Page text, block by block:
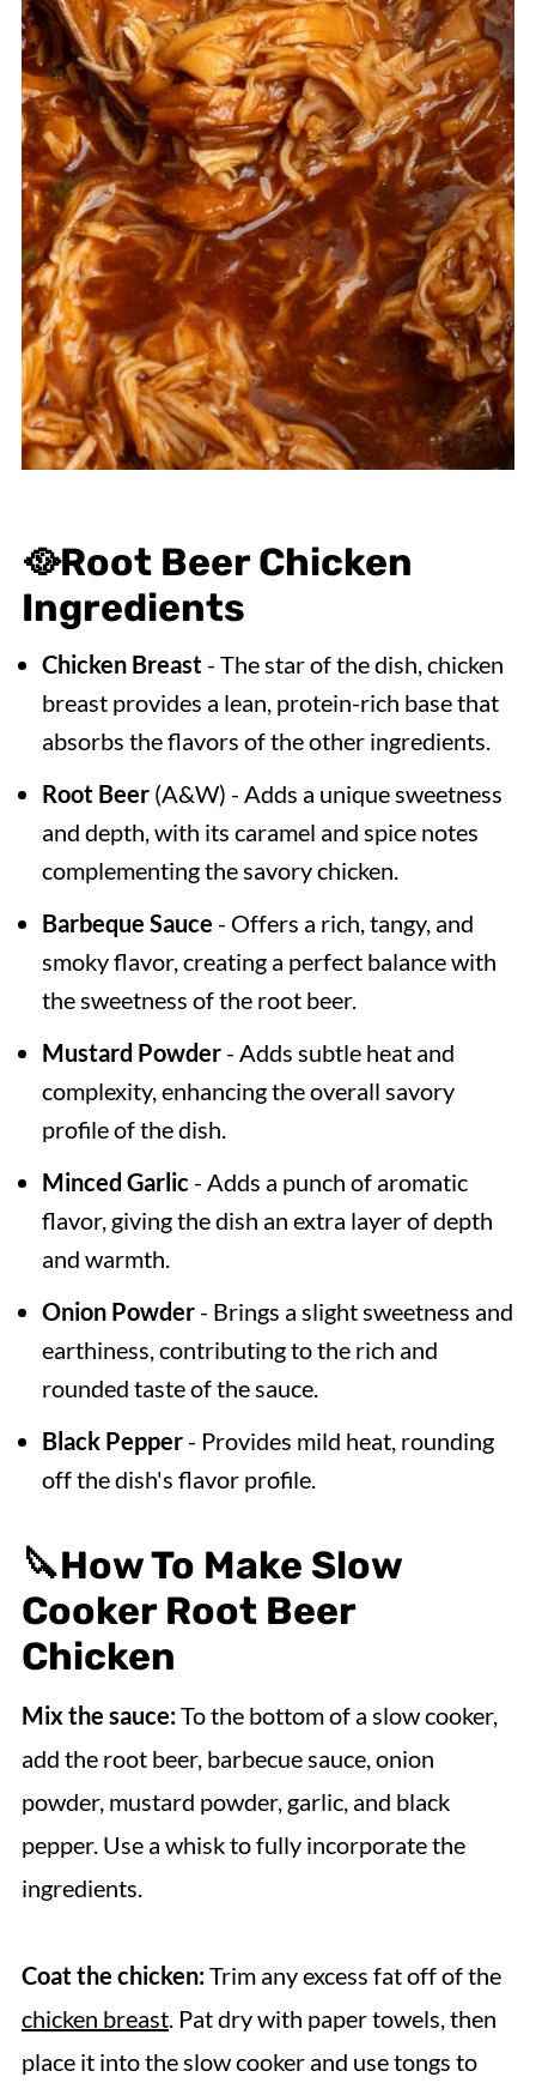
🥘Root Beer Chicken
Ingredients
Chicken Breast- The star of the dish, chicken
breast provides a lean, protein-rich base that
absorbs the flavors of the other ingredients.
Root Beer(A&W) - Adds a unique sweetness
and depth, with its caramel and spice notes
complementing the savory chicken.
Barbeque Sauce - Offers a rich, tangy, and
smoky flavor, creating a perfect balance with
the sweetness of the root beer.
Mustard Powder- Adds subtle heat and
complexity, enhancing the overall savory
profile of the dish.
Minced Garlic - Adds a punch of aromatic
flavor, giving the dish an extra layer of depth
and warmth.
Onion Powder- Brings a slight sweetness and
earthiness, contributing to the rich and
rounded taste of the sauce.
Black Pepper- Provides mild heat, rounding
off the dish's flavor profile.
🔪How To Make Slow
Cooker Root Beer
Chicken
Mix the sauce:To the bottom of a slow cooker,
add the root beer, barbecue sauce, onion
powder, mustard powder, garlic, and black
pepper. Use a whisk to fully incorporate the
ingredients.
Coat the chicken:Trim any excess fat off of the
chicken breast. Pat dry with paper towels, then
place it into the slow cooker and use tongs to